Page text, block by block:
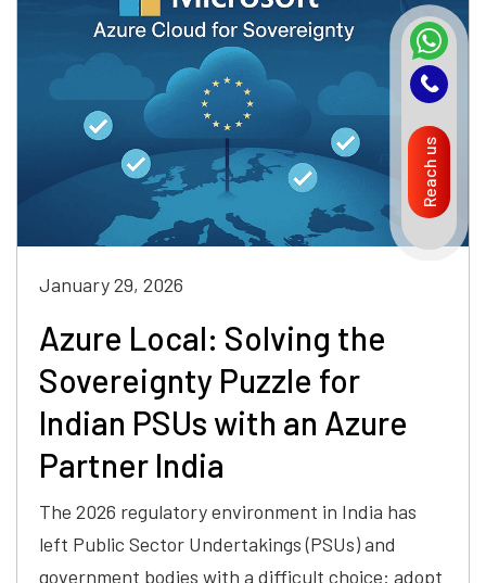
January 29, 2026
Azure Local: Solving the
Sovereignty Puzzle for
Indian PSUs with an Azure
Partner India
The 2026 regulatory environment in India has
left Public Sector Undertakings (PSUs) and
government bodies with a difficult choice: adopt
Reach us